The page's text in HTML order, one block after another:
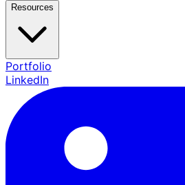
Resources
Portfolio
LinkedIn